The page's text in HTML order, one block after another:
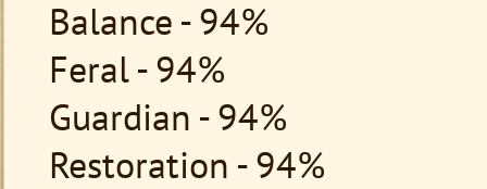
Balance - 94%
Feral - 94%
Guardian - 94%
Restoration - 94%